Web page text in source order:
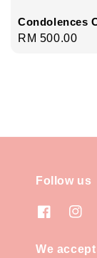
Condolences
Regular
RM 500.00
Follow us
We accept